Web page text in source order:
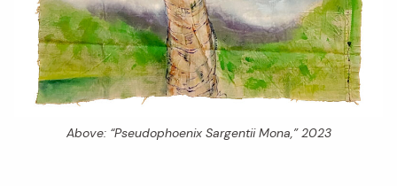
Above: “Pseudophoenix Sargentii Mona,” 2023